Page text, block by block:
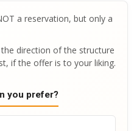
a reservation, but only a
direction of the structure
if the offer is to your liking.
you prefer?